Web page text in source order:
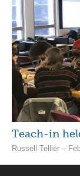
Teach-in
Russell Tellier –